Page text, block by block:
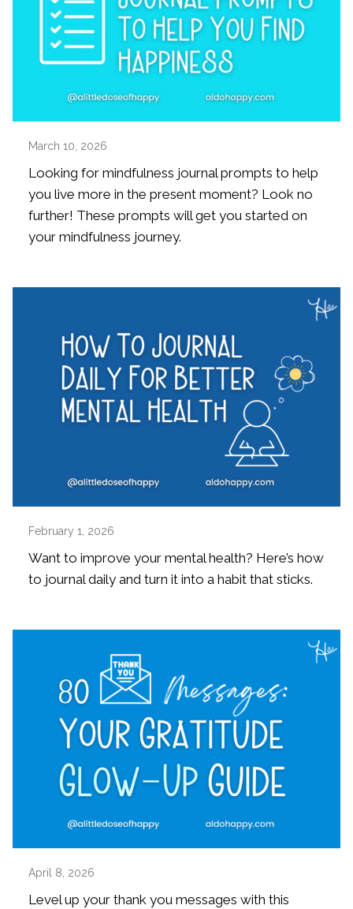
March 10, 2026
Looking for mindfulness journal prompts to help
you live more in the present moment? Look no
further! These prompts will get you started on
your mindfulness journey.
February 1, 2026
Want to improve your mental health? Here’s how
to journal daily and turn it into a habit that sticks.
April 8, 2026
Level up your thank you messages with this